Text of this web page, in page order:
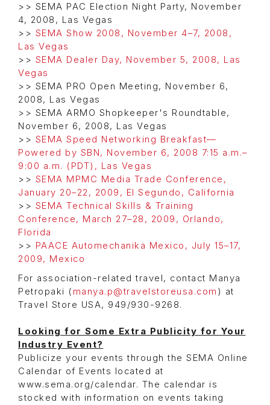
>> SEMA PAC Election Night Party, November
4, 2008, Las Vegas
>> SEMA Show 2008, November 4–7, 2008,
Las Vegas
>> SEMA Dealer Day, November 5, 2008, Las
Vegas
>> SEMA PRO Open Meeting, November 6,
2008, Las Vegas
>> SEMA ARMO Shopkeeper's Roundtable,
November 6, 2008, Las Vegas
>> SEMA Speed Networking Breakfast—
Powered by SBN, November 6, 2008 7:15 a.m.–
9:00 a.m. (PDT), Las Vegas
>> SEMA MPMC Media Trade Conference,
January 20–22, 2009, El Segundo, California
>> SEMA Technical Skills & Training
Conference, March 27–28, 2009, Orlando,
Florida
>> PAACE Automechanika Mexico, July 15–17,
2009, Mexico
For association-related travel, contact Manya
Petropaki ( manya.p@travelstoreusa.com ) at
Travel Store USA, 949/930-9268.
Looking for Some Extra Publicity for Your
Industry Event?
Publicize your events through the SEMA Online
Calendar of Events located at
www.sema.org/calendar. The calendar is
stocked with information on events taking